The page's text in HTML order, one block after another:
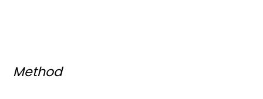
Method